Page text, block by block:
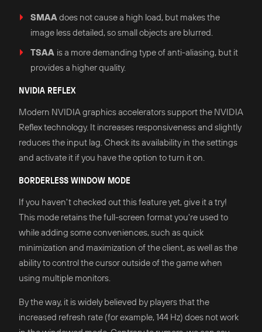
SMAAdoes not cause a high load, but makes the
image less detailed, so small objects are blurred.
TSAA is a more demanding type of anti-aliasing, but it
provides a higher quality.
NVIDIA REFLEX
Modern NVIDIA graphics accelerators support the NVIDIA
Reflex technology. It increases responsiveness and slightly
reduces the input lag. Check its availability in the settings
and activate it if you have the option to turn it on.
BORDERLESS WINDOW MODE
If you haven't checked out this feature yet, give it a try!
This mode retains the full-screen format you're used to
while adding some conveniences, such as quick
minimization and maximization of the client, as well as the
ability to control the cursor outside of the game when
using multiple monitors.
By the way, it is widely believed by players that the
increased refresh rate (for example, 144 Hz) does not work